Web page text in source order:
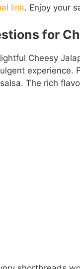
link. Enjoy your
for
Cheesy
experience.
The rich